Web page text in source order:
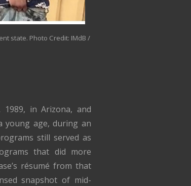
state. Photo Credit: IMdB /
in Arizona, and
young age, during an
still served as
that did more
résumé from that
snapshot of mid-